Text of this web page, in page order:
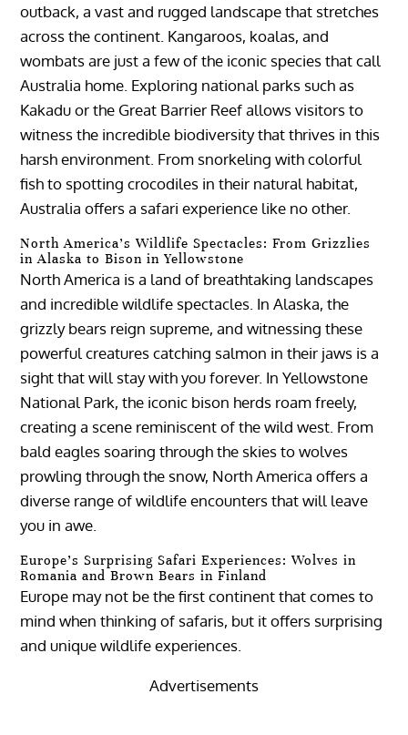
outback, a vast and rugged landscape that stretches
across the continent. Kangaroos, koalas, and
wombats are just a few of the iconic species that call
Australia home. Exploring national parks such as
Kakadu or the Great Barrier Reef allows visitors to
witness the incredible biodiversity that thrives in this
harsh environment. From snorkeling with colorful
fish to spotting crocodiles in their natural habitat,
Australia offers a safari experience like no other.
North America’s Wildlife Spectacles: From Grizzlies
in Alaska to Bison in Yellowstone
North America is a land of breathtaking landscapes
and incredible wildlife spectacles. In Alaska, the
grizzly bears reign supreme, and witnessing these
powerful creatures catching salmon in their jaws is a
sight that will stay with you forever. In Yellowstone
National Park, the iconic bison herds roam freely,
creating a scene reminiscent of the wild west. From
bald eagles soaring through the skies to wolves
prowling through the snow, North America offers a
diverse range of wildlife encounters that will leave
you in awe.
Europe’s Surprising Safari Experiences: Wolves in
Romania and Brown Bears in Finland
Europe may not be the first continent that comes to
mind when thinking of safaris, but it offers surprising
and unique wildlife experiences.
Advertisements